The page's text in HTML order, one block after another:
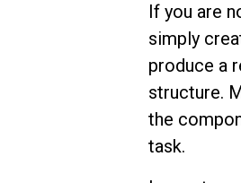
If you are
simply
produce a
structure.
the
task.